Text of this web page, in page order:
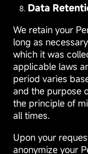
Data
We retain your
long as
which it was
applicable laws
period varies
and the purpose
the principle of
all times.
Upon your
anonymize your